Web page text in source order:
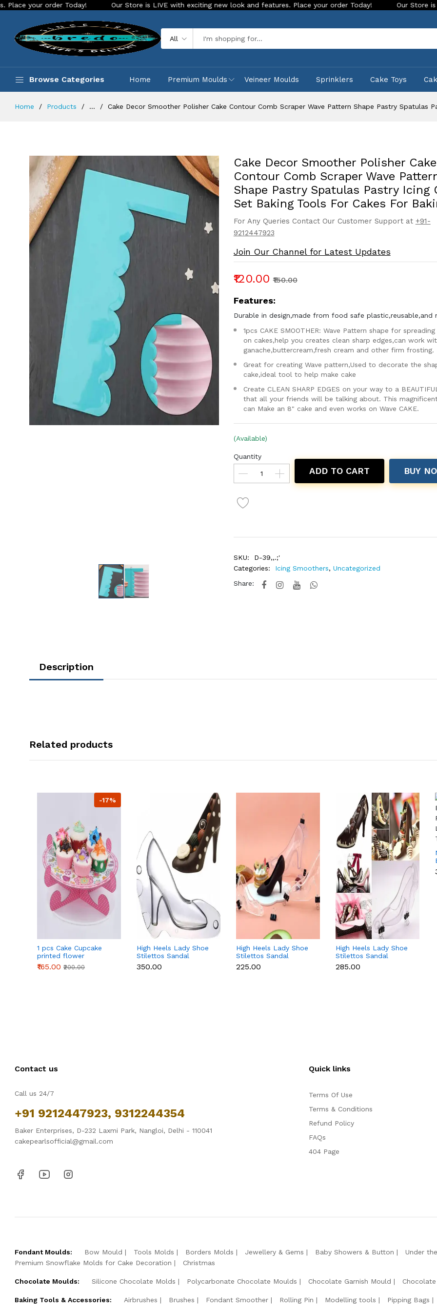
order Today! Our Store is LIVE with exciting new look and features. Place your order Today! Our Store is LIVE with
All
Browse Categories Home Premium Moulds Veineer Moulds Sprinklers Cake Toys
Home Products ... Cake Decor Smoother Polisher Cake Contour Comb Scraper Wave Pattern Shape Pastry Spatulas
Cake Decor Smoother Polisher Cake
Contour Comb Scraper Wave
Shape Pastry Spatulas Pastry Icing
Set Baking Tools For Cakes For
For Any Queries Contact Our Customer Support at +91-
9212447923
Join Our Channel for Latest Updates
₹120.00 ₹150.00
Features:
Durable in design,made from food safe plastic,reusable,and
1pcs CAKE SMOOTHER: Wave Pattern shape for
on cakes,help you creates clean sharp edges,can work
ganache,buttercream,fresh cream and other firm frosting.
Great for creating Wave pattern,Used to decorate the
cake,ideal tool to help make cake
Create CLEAN SHARP EDGES on your way to a
that all your friends will be talking about. This
can Make an 8" cake and even works on Wave CAKE.
(Available)
Quantity
ADD TO CART BUY
SKU:
D-39,,.;'
Categories:
Icing Smoothers, Uncategorized
Share:
Description
Related products
-17%
1 pcs Cake Cupcake
printed flower
Cardboard Stand - Pink
₹165.00 ₹200.00
High Heels Lady Shoe
Stilettos Sandal
Chocolate Candy Mold
with Magnets
₹350.00
High Heels Lady Shoe
Stilettos Sandal
Chocolate Candy Mold
with Magnets
₹225.00
High Heels Lady Shoe
Stilettos Sandal
Chocolate Candy Mold
with Magnets
₹285.00
Contact us
Call us 24/7
+91 9212447923, 9312244354
Baker Enterprises, D-232 Laxmi Park, Nangloi, Delhi - 110041
cakepearlsofficial@gmail.com
Quick links
Terms Of Use
Terms & Conditions
Refund Policy
FAQs
404 Page
Fondant Moulds: Bow Mould Tools Molds Borders Molds Jewellery & Gems Baby Showers & Button
Under
Premium Snowflake Molds for Cake Decoration
Christmas
Chocolate Moulds: Silicone Chocolate Molds Polycarbonate Chocolate Moulds Chocolate Garnish Mould
Baking Tools & Accessories: Airbrushes Brushes Fondant Smoother Rolling Pin Modelling tools Pipping Bags